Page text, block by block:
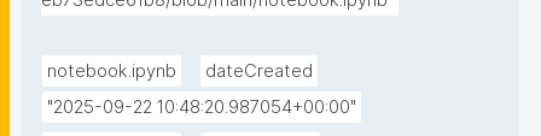
notebook.ipynb
dateCreated
"2025-09-22 10:48:20.987054+00:00"